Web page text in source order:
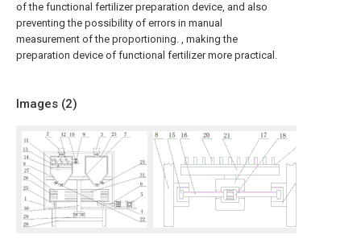
of the functional fertilizer preparation device, and also
preventing the possibility of errors in manual
measurement of the proportioning. , making the
preparation device of functional fertilizer more practical.
Images (2)